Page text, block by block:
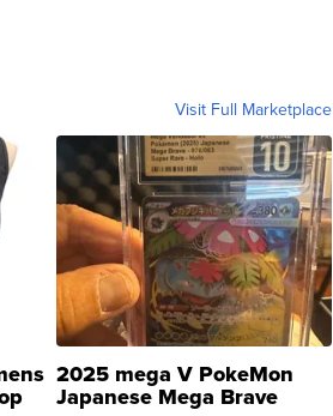
Visit Full Marketplace
2025 mega V PokeMon
Japanese Mega Brave